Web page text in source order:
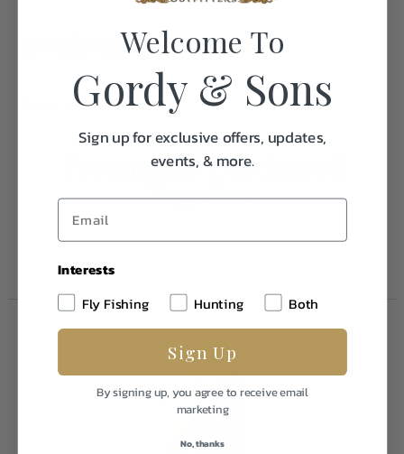
Specifications:
1.0
Frequently Purchased
Together
Welcome To
Gordy & Sons
Sign up for exclusive offers, updates,
events, & more.
Interests
Fly Fishing
Hunting Both
Sign Up
By signing up, you agree to receive email
marketing
No, thanks